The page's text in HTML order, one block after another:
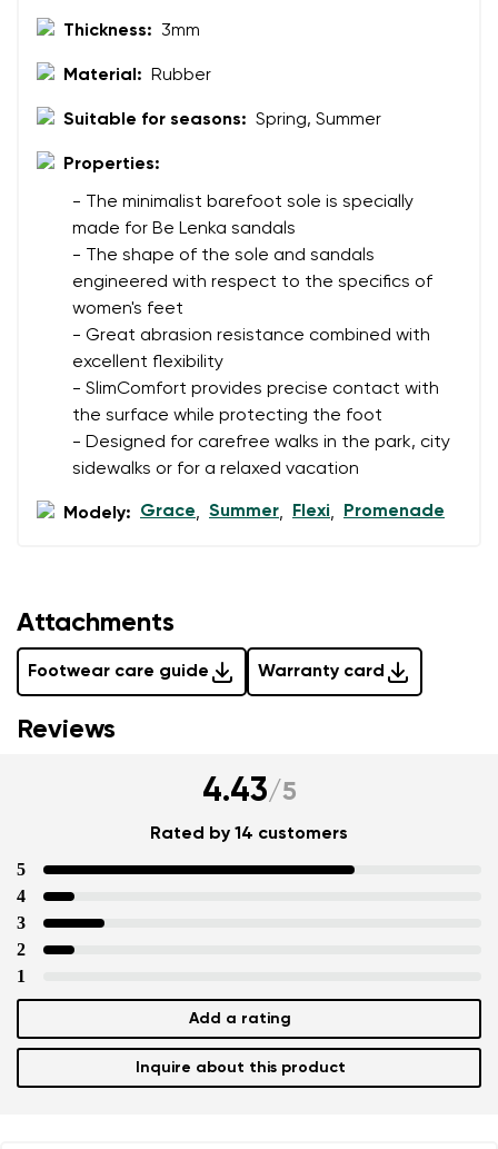
Change region
Select a language
Change
Thickness: 3mm
Material: Rubber
Suitable for seasons: Spring, Summer
Properties:
- The minimalist barefoot sole is specially
made for Be Lenka sandals
- The shape of the sole and sandals
engineered with respect to the specifics of
women's feet
- Great abrasion resistance combined with
excellent flexibility
- SlimComfort provides precise contact with
the surface while protecting the foot
- Designed for carefree walks in the park, city
sidewalks or for a relaxed vacation
Modely: Grace, Summer, Flexi, Promenade
Attachments
Footwear care guide Warranty card
Variant
I agree with the processing of the entered personal
Reviews
4.43/5
Rated by 14 customers
5
4
3
2
1
Add a rating
Inquire about this product
Order number
Text evaluation
Rating
data in terms of% and their publication.